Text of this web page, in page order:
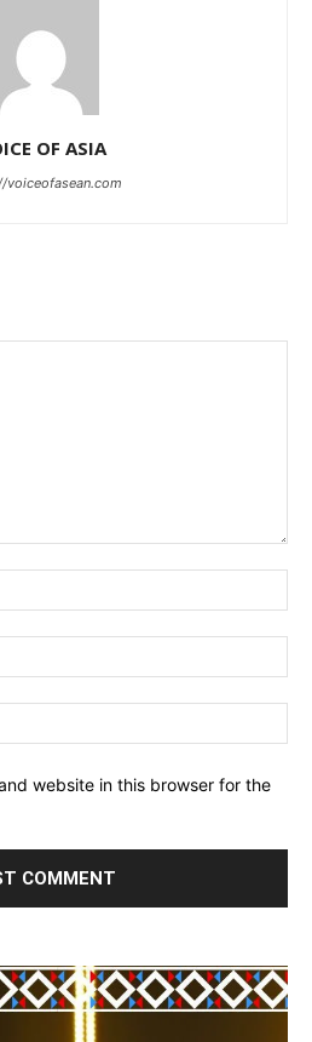
OF ASIA
voiceofasean.com
website in this browser for the